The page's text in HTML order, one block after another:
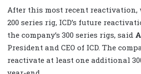
After this most recent reactivation,
200 series rig, ICD’s future
the company’s 300 series rigs, said
President and CEO of ICD. The
reactivate at least one additional